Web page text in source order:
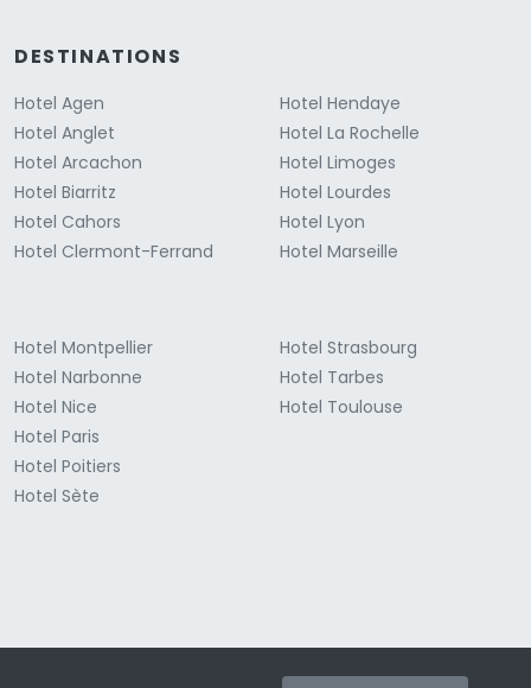
DESTINATIONS
Hotel Agen
Hotel Anglet
Hotel Arcachon
Hotel Biarritz
Hotel Cahors
Hotel Clermont-Ferrand
Hotel Hendaye
Hotel La Rochelle
Hotel Limoges
Hotel Lourdes
Hotel Lyon
Hotel Marseille
Hotel Montpellier
Hotel Narbonne
Hotel Nice
Hotel Paris
Hotel Poitiers
Hotel Sète
Hotel Strasbourg
Hotel Tarbes
Hotel Toulouse